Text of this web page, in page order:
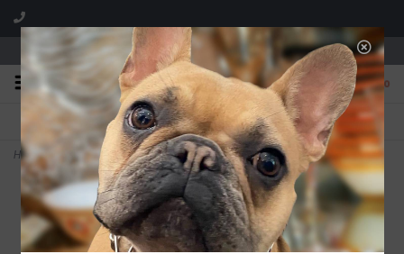
We are located in the Shoppes of Avondale
0
FREE SHIPPING
On all orders over $225
GIFT WRAPPING
Free for all customers
Home> egirl Hope Unwritten Bracelet - Firecracker